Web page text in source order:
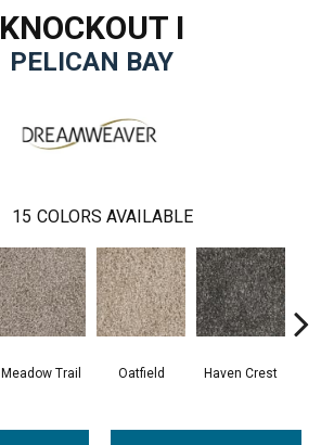
KNOCKOUT I
PELICAN BAY
15 COLORS AVAILABLE
Meadow Trail Oatfield Haven Crest